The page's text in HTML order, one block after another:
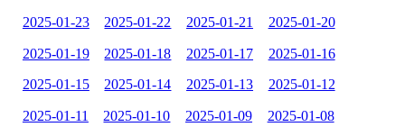
2025-01-23 2025-01-22 2025-01-21 2025-01-20
2025-01-19 2025-01-18 2025-01-17 2025-01-16
2025-01-15 2025-01-14 2025-01-13 2025-01-12
2025-01-11 2025-01-10 2025-01-09 2025-01-08